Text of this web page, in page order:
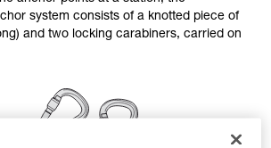
Work with a professional to confirm
to perform these techniques safely
before attempting them
There may be others that we do
here.
system consists of a knotted piece of
and two locking carabiners, carried on